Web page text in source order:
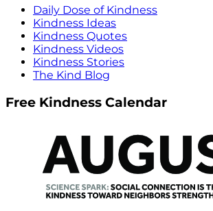
Daily Dose of Kindness
Kindness Ideas
Kindness Quotes
Kindness Videos
Kindness Stories
The Kind Blog
Free Kindness Calendar